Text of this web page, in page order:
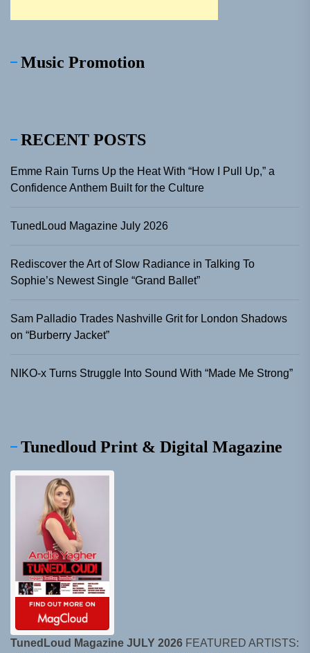
Music Promotion
RECENT POSTS
Emme Rain Turns Up the Heat With “How I Pull Up,” a
Confidence Anthem Built for the Culture
TunedLoud Magazine July 2026
Rediscover the Art of Slow Radiance in Talking To
Sophie’s Newest Single “Grand Ballet”
Sam Palladio Trades Nashville Grit for London Shadows
on “Burberry Jacket”
NIKO-x Turns Struggle Into Sound With “Made Me Strong”
Tunedloud Print & Digital Magazine
TunedLoud Magazine JULY 2026 FEATURED ARTISTS: